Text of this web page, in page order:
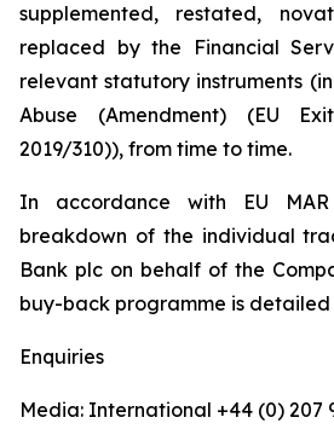
supplemented, restated,
replaced by the Financial
relevant statutory instruments
Abuse (Amendment) (EU
2019/310)), from time to time.
In accordance with EU
breakdown of the individual
Bank plc on behalf of the
buy-back programme is detailed
Enquiries
Media: International +44 (0) 207